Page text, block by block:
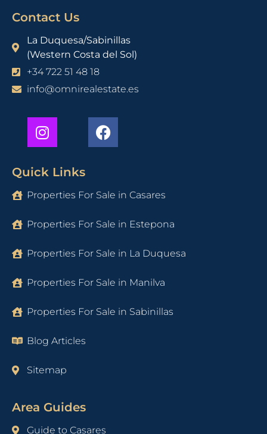
Contact Us
La Duquesa/Sabinillas
(Western Costa del Sol)
+34 722 51 48 18
info@omnirealestate.es
Quick Links
Properties For Sale in Casares
Properties For Sale in Estepona
Properties For Sale in La Duquesa
Properties For Sale in Manilva
Properties For Sale in Sabinillas
Blog Articles
Sitemap
Area Guides
Guide to Casares